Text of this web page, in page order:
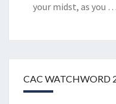
your midst, as you …
CAC WATCHWORD